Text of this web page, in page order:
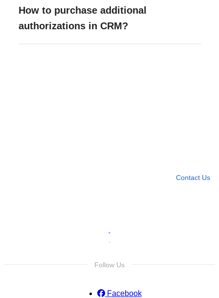
How to purchase additional
authorizations in CRM?
Contact Us
Follow Us
Facebook